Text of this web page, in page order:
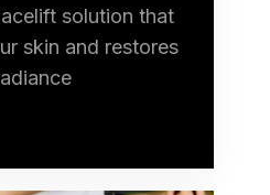
solution that
skin and restores